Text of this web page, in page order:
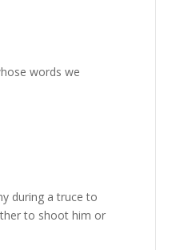
words we
during a truce to
to shoot him or